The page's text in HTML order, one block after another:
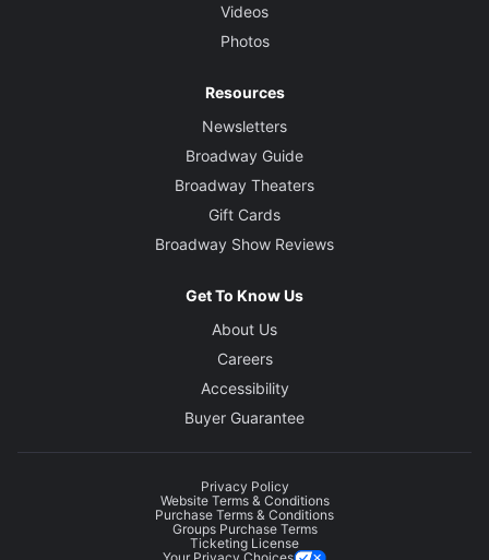
Videos
Photos
Resources
Newsletters
Broadway Guide
Broadway Theaters
Gift Cards
Broadway Show Reviews
Get To Know Us
About Us
Careers
Accessibility
Buyer Guarantee
Privacy Policy
Website Terms & Conditions
Purchase Terms & Conditions
Groups Purchase Terms
Ticketing License